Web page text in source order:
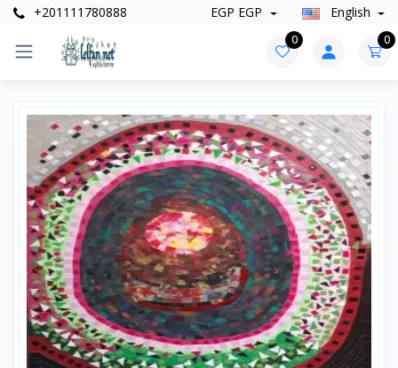
+201111780888 EGP EGP English
0 0